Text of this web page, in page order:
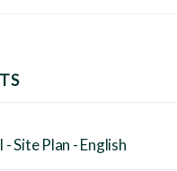
Site Plan - English